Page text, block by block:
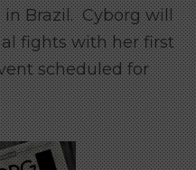
Brazil. Cyborg will
fights with her first
scheduled for